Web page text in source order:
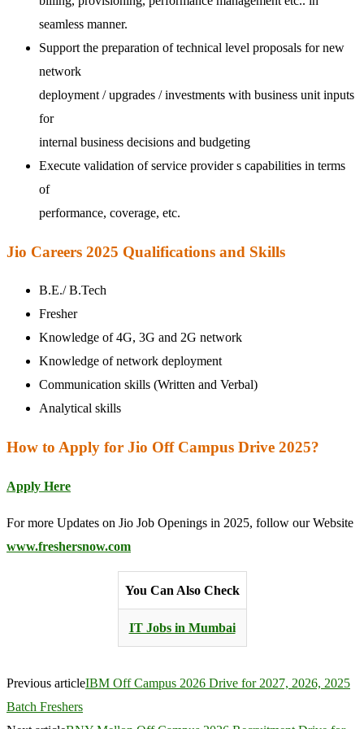
seamless manner.
Support the preparation of technical level proposals for new
network
deployment / upgrades / investments with business unit inputs
for
internal business decisions and budgeting
Execute validation of service provider s capabilities in terms
of
performance, coverage, etc.
Jio Careers 2025 Qualifications and Skills
B.E./ B.Tech
Fresher
Knowledge of 4G, 3G and 2G network
Knowledge of network deployment
Communication skills (Written and Verbal)
Analytical skills
How to Apply for Jio Off Campus Drive 2025?
Apply Here
For more Updates on Jio Job Openings in 2025, follow our Website
www.freshersnow.com
You Can Also Check
IT Jobs in Mumbai
Previous articleIBM Off Campus 2026 Drive for 2027, 2026, 2025
Batch Freshers